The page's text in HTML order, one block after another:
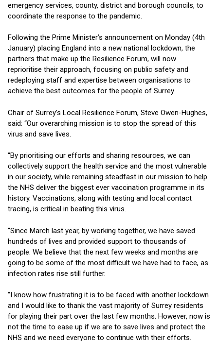
emergency services, county, district and borough councils, to
coordinate the response to the pandemic.
Following the Prime Minister’s announcement on Monday (4th
January) placing England into a new national lockdown, the
partners that make up the Resilience Forum, will now
reprioritise their approach, focusing on public safety and
redeploying staff and expertise between organisations to
achieve the best outcomes for the people of Surrey.
Chair of Surrey’s Local Resilience Forum, Steve Owen-Hughes,
said: “Our overarching mission is to stop the spread of this
virus and save lives.
“By prioritising our efforts and sharing resources, we can
collectively support the health service and the most vulnerable
in our society, while remaining steadfast in our mission to help
the NHS deliver the biggest ever vaccination programme in its
history. Vaccinations, along with testing and local contact
tracing, is critical in beating this virus.
“Since March last year, by working together, we have saved
hundreds of lives and provided support to thousands of
people. We believe that the next few weeks and months are
going to be some of the most difficult we have had to face, as
infection rates rise still further.
“I know how frustrating it is to be faced with another lockdown
and I would like to thank the vast majority of Surrey residents
for playing their part over the last few months. However, now is
not the time to ease up if we are to save lives and protect the
NHS and we need everyone to continue with their efforts.